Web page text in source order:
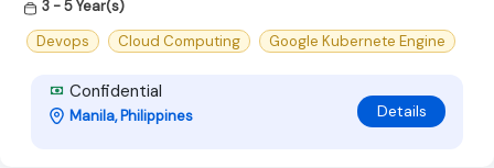
3 - 5 Year(s)
Devops
Cloud Computing Google Kubernete Engine
Confidential
Manila, Philippines Details